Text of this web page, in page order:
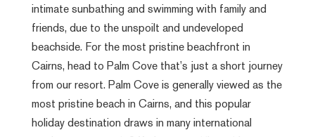
intimate sunbathing and swimming with family and
friends, due to the unspoilt and undeveloped
beachside. For the most pristine beachfront in
Cairns, head to Palm Cove that’s just a short journey
from our resort. Palm Cove is generally viewed as the
most pristine beach in Cairns, and this popular
holiday destination draws in many international